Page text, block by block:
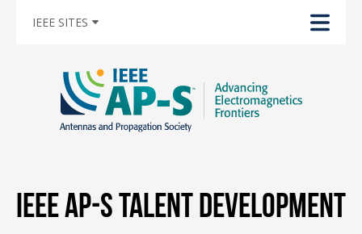
IEEE SITES
IEEE AP-S Talent Development